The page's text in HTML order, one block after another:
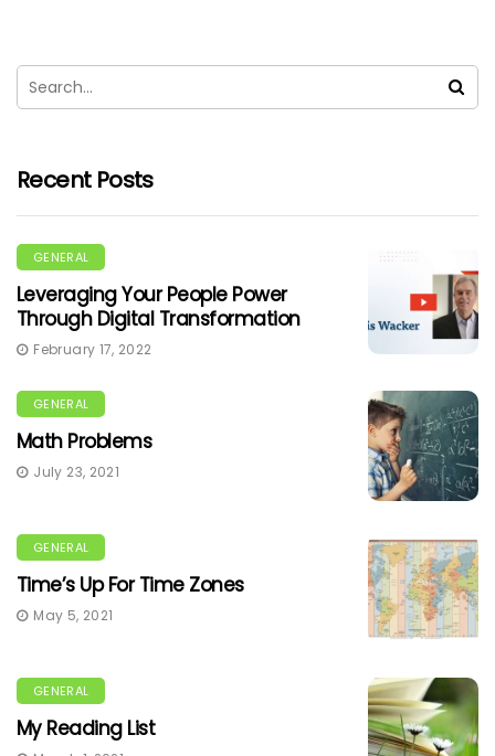
Recent Posts
GENERAL
Leveraging Your People Power
Through Digital Transformation
February 17, 2022
GENERAL
Math Problems
July 23, 2021
GENERAL
Time’s Up For Time Zones
May 5, 2021
GENERAL
My Reading List